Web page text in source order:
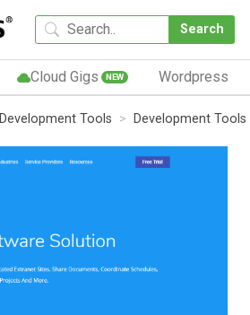
Search
Cloud Gigs NEW Wordpress
Development Tools Development Tools